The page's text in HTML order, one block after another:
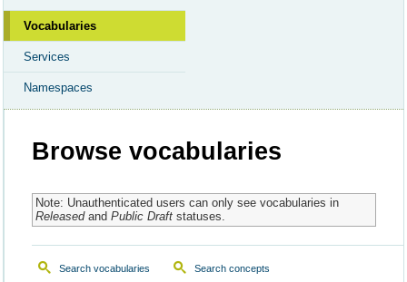
Vocabularies
Services
Namespaces
Browse vocabularies
Note: Unauthenticated users can only see vocabularies in
Releasedand Public Draftstatuses.
Search vocabularies Search concepts